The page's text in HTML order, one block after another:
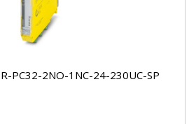
PC32-2NO-1NC-24-230UC-SP